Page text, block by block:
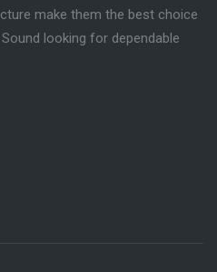
make them the best choice
looking for dependable